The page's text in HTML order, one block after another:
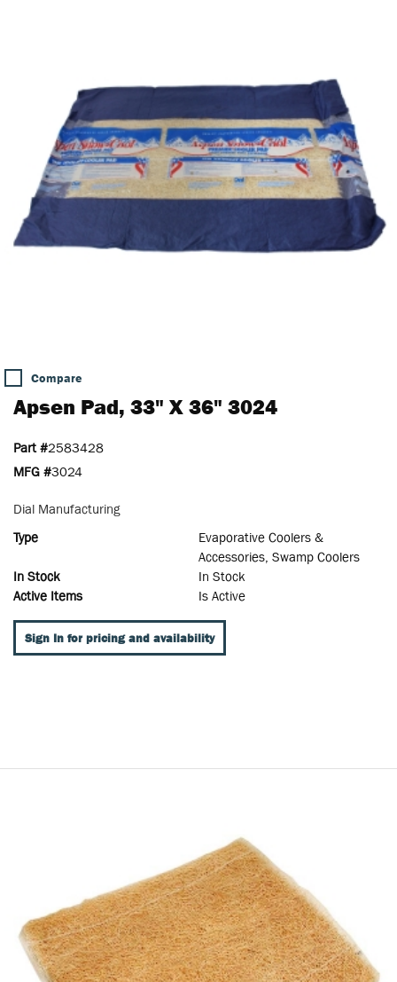
Compare
Apsen Pad, 33" X 36" 3024
Part #2583428
MFG #3024
Dial Manufacturing
Type
Evaporative Coolers &
Accessories, Swamp Coolers
In Stock
In Stock
Active Items
Is Active
Sign In for pricing and availability